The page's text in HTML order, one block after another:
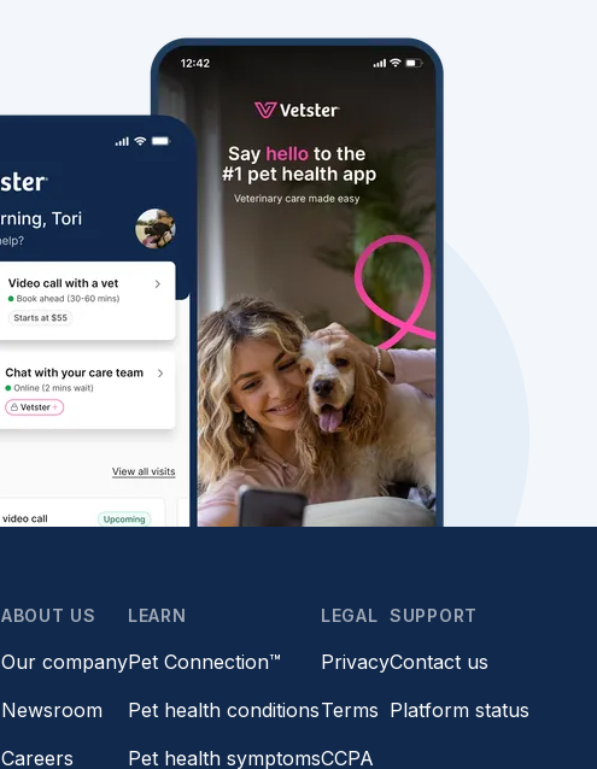
ABOUT US
Our company
Newsroom
Careers
LEARN
Pet Connection™
Pet health conditions
Pet health symptoms
LEGAL
Privacy
Terms
CCPA
SUPPORT
Contact us
Platform status